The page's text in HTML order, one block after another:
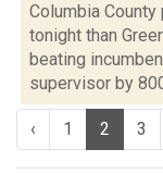
Columbia
tonight than
beating
supervisor by
‹ 1 2 3